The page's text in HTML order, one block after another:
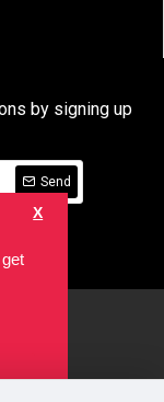
X
by signing up
Send